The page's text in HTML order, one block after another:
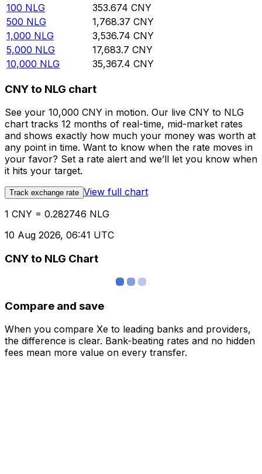
100 NLG 353.674 CNY
500 NLG 1,768.37 CNY
1,000 NLG 3,536.74 CNY
5,000 NLG 17,683.7 CNY
10,000 NLG 35,367.4 CNY
CNY to NLG chart
See your 10,000 CNY in motion. Our live CNY to NLG
chart tracks 12 months of real-time, mid-market rates
and shows exactly how much your money was worth at
any point in time. Want to know when the rate moves in
your favor? Set a rate alert and we’ll let you know when
it hits your target.
Track exchange rate View full chart
1 CNY = 0.282746 NLG
10 Aug 2026, 06:41 UTC
CNY to NLG Chart
Compare and save
When you compare Xe to leading banks and providers,
the difference is clear. Bank-beating rates and no hidden
fees mean more value on every transfer.